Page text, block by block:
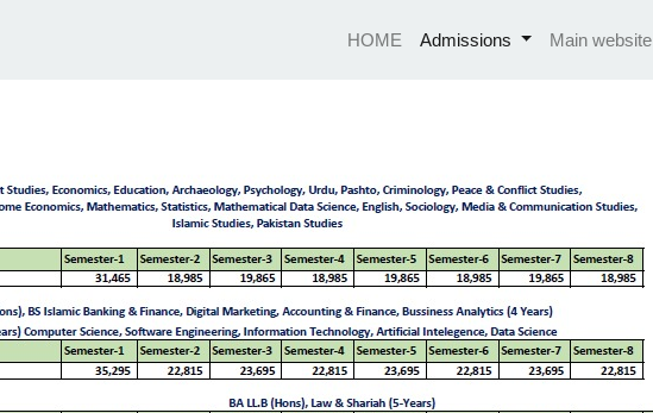
HOME Admissions Main website